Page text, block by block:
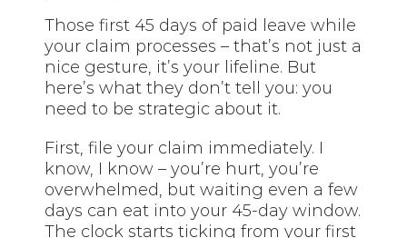
Those first 45 days of paid leave while
your claim processes – that’s not just a
nice gesture, it’s your lifeline. But
here’s what they don’t tell you: you
need to be strategic about it.
First, file your claim immediately. I
know, I know – you’re hurt, you’re
overwhelmed, but waiting even a few
days can eat into your 45-day window.
The clock starts ticking from your first